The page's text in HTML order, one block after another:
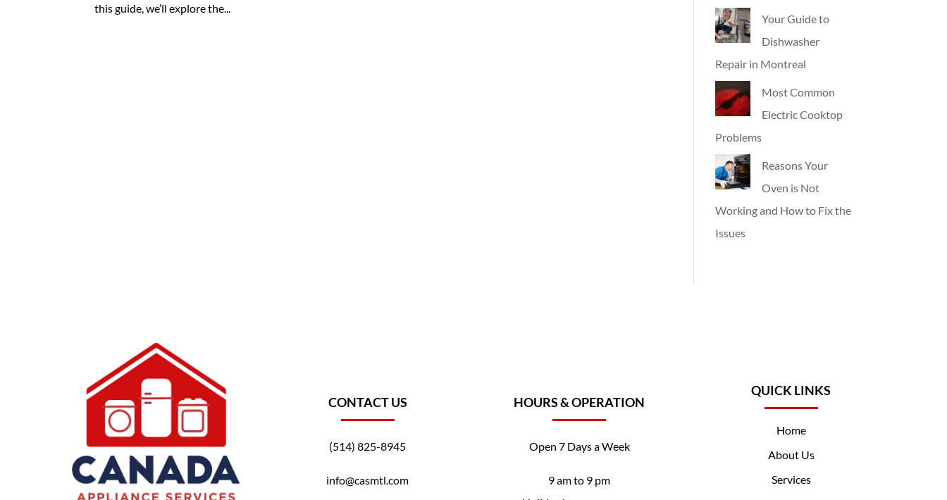
this guide, we’ll explore the...
Your Guide to
Dishwasher
Repair in Montreal
Most Common
Electric Cooktop
Problems
Reasons Your
Oven is Not
Working and How to Fix the
Issues
CONTACT US
(514) 825-8945
info@casmtl.com
HOURS & OPERATION
Open 7 Days a Week
9 am to 9 pm
QUICK LINKS
Home
About Us
Services